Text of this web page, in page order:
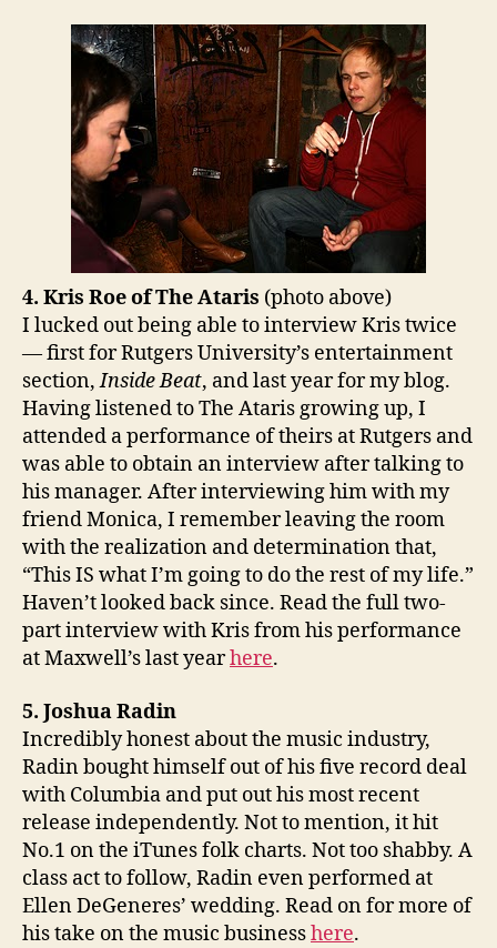
4. Kris Roe of The Ataris (photo above)
I lucked out being able to interview Kris twice
— first for Rutgers University’s entertainment
section,Inside Beat, and last year for my blog.
Having listened to The Ataris growing up, I
attended a performance of theirs at Rutgers and
was able to obtain an interview after talking to
his manager. After interviewing him with my
friend Monica, I remember leaving the room
with the realization and determination that,
“This IS what I’m going to do the rest of my life.”
Haven’t looked back since. Read the full two-
part interview with Kris from his performance
at Maxwell’s last yearhere.
5. Joshua Radin
Incredibly honest about the music industry,
Radin bought himself out of his five record deal
with Columbia and put out his most recent
release independently. Not to mention, it hit
No.1 on the iTunes folk charts. Not too shabby. A
class act to follow, Radin even performed at
Ellen DeGeneres’ wedding. Read on for more of
his take on the music businesshere.